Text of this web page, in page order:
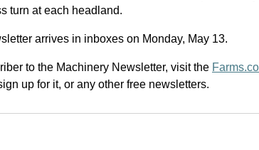
turn at each headland.
arrives in inboxes on Monday, May 13.
to the Machinery Newsletter, visit the
up for it, or any other free newsletters.